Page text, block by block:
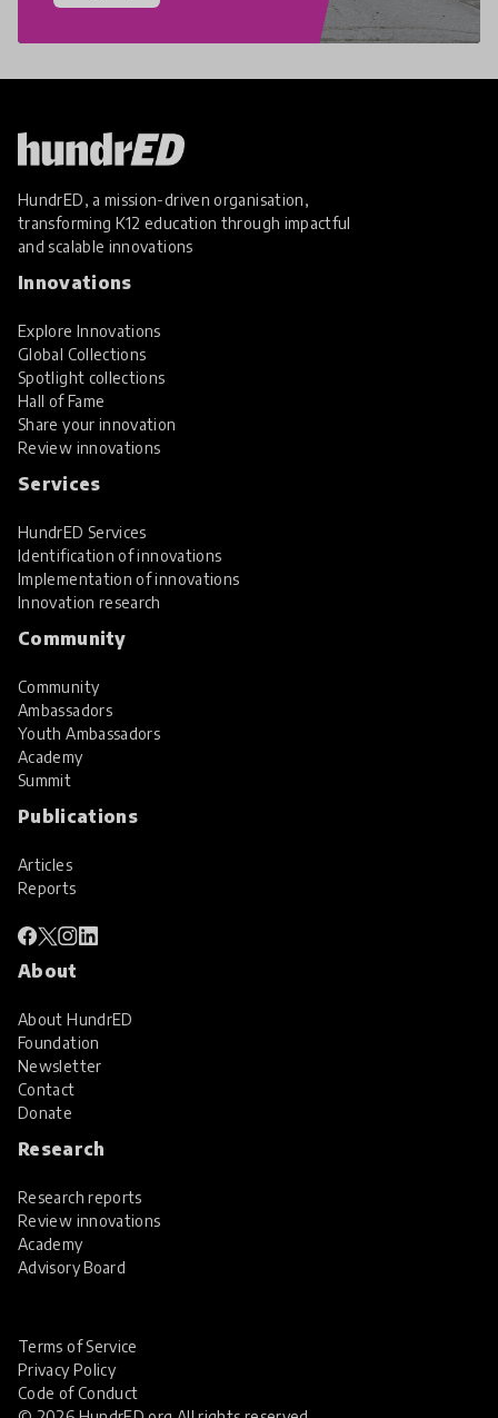
HundrED, a mission-driven organisation,
transforming K12 education through impactful
and scalable innovations
Innovations
Explore Innovations
Global Collections
Spotlight collections
Hall of Fame
Share your innovation
Review innovations
Services
HundrED Services
Identification of innovations
Implementation of innovations
Innovation research
Community
Community
Ambassadors
Youth Ambassadors
Academy
Summit
Publications
Articles
Reports
About
About HundrED
Foundation
Newsletter
Contact
Donate
Research
Research reports
Review innovations
Academy
Advisory Board
Terms of Service
Privacy Policy
Code of Conduct